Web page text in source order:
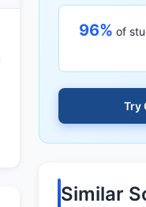
96% of
Try
Similar